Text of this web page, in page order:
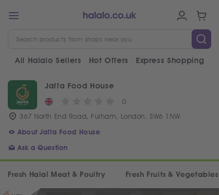
All Halalo Sellers Hot Offers Express Shopping
Jaffa Food House
0
367 North End Road, Fulham, London, SW6 1NW
About Jaffa Food House
Ask a Question
Fresh Halal Meat & Poultry Fresh Fruits & Vegetables